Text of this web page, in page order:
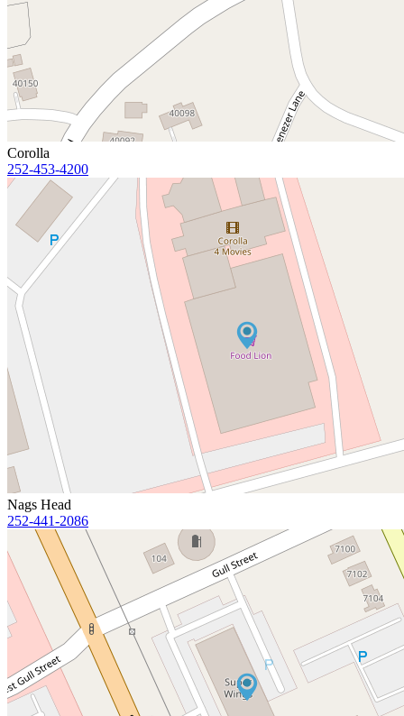
Corolla
252-453-4200
Nags Head
252-441-2086